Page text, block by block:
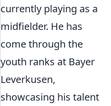
currently playing as a
midfielder. He has
come through the
youth ranks at Bayer
Leverkusen,
showcasing his talent